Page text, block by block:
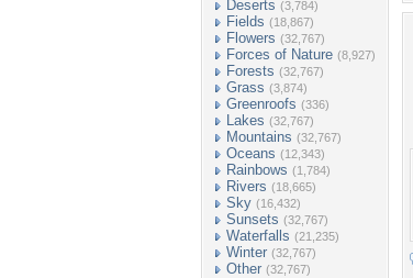
Deserts (3,784)
Fields (18,867)
Flowers (32,767)
Forces of Nature (8,927)
Forests (32,767)
Grass (3,874)
Greenroofs (336)
Lakes (32,767)
Mountains (32,767)
Oceans (12,343)
Rainbows (1,784)
Rivers (18,665)
Sky (16,432)
Sunsets (32,767)
Waterfalls (21,235)
Winter (32,767)
Other (32,767)